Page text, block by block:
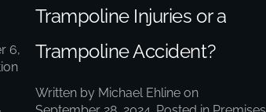
6,
Trampoline Injuries or a
Trampoline Accident?
Written by Michael Ehlineon